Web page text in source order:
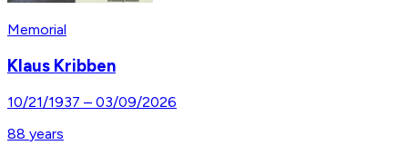
Memorial
Klaus Kribben
10/21/1937 – 03/09/2026
88 years